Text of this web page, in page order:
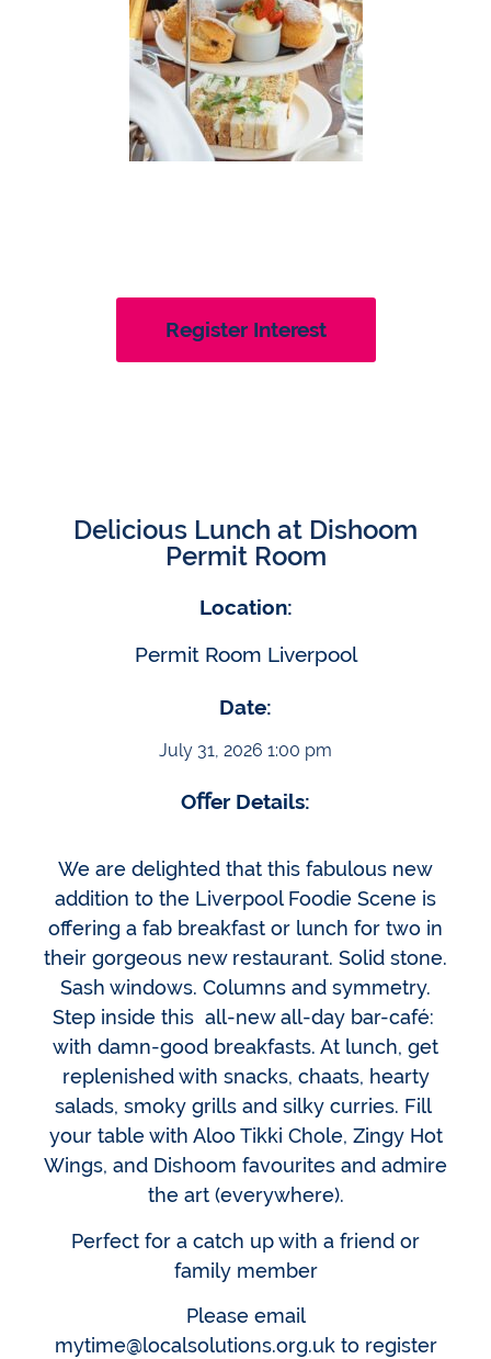
Register Interest
Delicious Lunch at Dishoom
Permit Room
Location:
Permit Room Liverpool
Date:
July 31, 2026 1:00 pm
Oﬀer Details:
We are delighted that this fabulous new
addition to the Liverpool Foodie Scene is
offering a fab breakfast or lunch for two in
their gorgeous new restaurant. Solid stone.
Sash windows. Columns and symmetry.
Step inside this all-new all-day bar-café:
with damn-good breakfasts. At lunch, get
replenished with snacks, chaats, hearty
salads, smoky grills and silky curries. Fill
your table with Aloo Tikki Chole, Zingy Hot
Wings, and Dishoom favourites and admire
the art (everywhere).
Perfect for a catch up with a friend or
family member
Please email
mytime@localsolutions.org.uk to register